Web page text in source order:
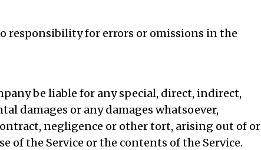
responsibility for errors or omissions in the
be liable for any special, direct, indirect,
damages or any damages whatsoever,
negligence or other tort, arising out of or
of the Service or the contents of the Service.